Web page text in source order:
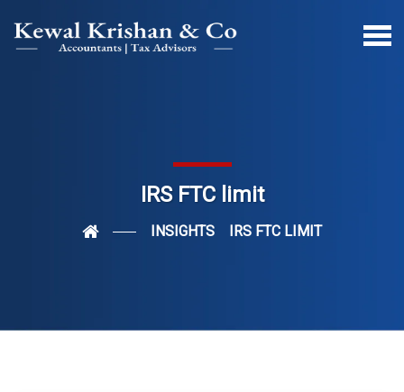
IRS FTC limit
INSIGHTS IRS FTC LIMIT